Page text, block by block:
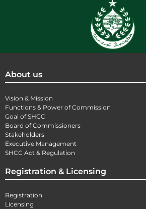
About us
Vision & Mission
Functions & Power of Commission
Goal of SHCC
Board of Commissioners
Stakeholders
Executive Management
SHCC Act & Regulation
Registration & Licensing
Registration
Licensing